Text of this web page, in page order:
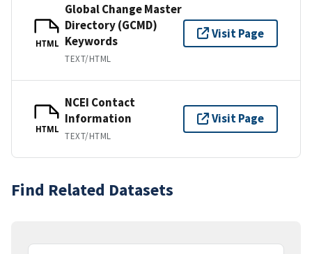
HTML
Global Change Master
Directory (GCMD)
Keywords
TEXT/HTML
Visit Page
HTML
NCEI Contact
Information
TEXT/HTML
Visit Page
Find Related Datasets